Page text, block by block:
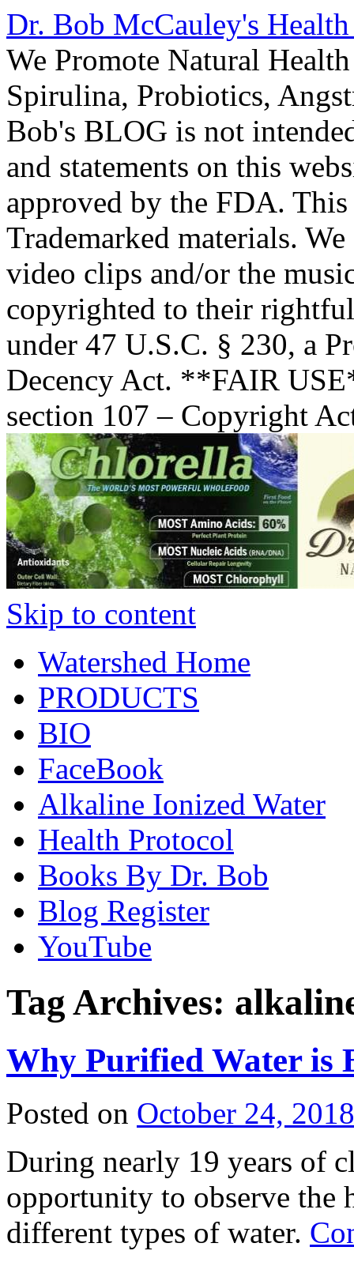
Dr. Bob McCauley's
We Promote Natural
Spirulina, Probiotics,
Bob's BLOG is not
and statements on this
approved by the FDA.
Trademarked materials.
video clips and/or the
copyrighted to their
under 47 U.S.C. § 230, a
Decency Act. **FAIR
section 107 – Copyright
Skip to content
Watershed Home
PRODUCTS
BIO
FaceBook
Alkaline Ionized Water
Health Protocol
Books By Dr. Bob
Blog Register
YouTube
Tag Archives:
Why Purified Water is
Posted on October 24, 2018
During nearly 19 years of
opportunity to observe the
different types of water.